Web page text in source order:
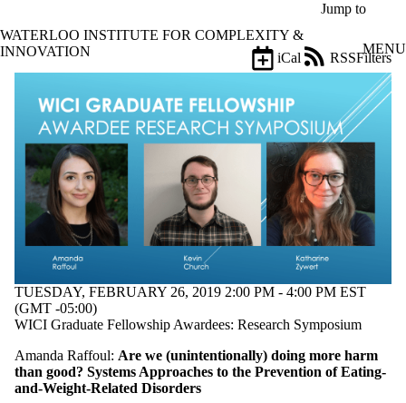
Jump to
WATERLOO INSTITUTE FOR COMPLEXITY &
INNOVATION
MENU
Filters
iCal
RSS
Filter
Title
Limit to
events
where
the title
matches:
Date
range
Types
Tags
TUESDAY, FEBRUARY 26, 2019 2:00 PM - 4:00 PM EST
(GMT -05:00)
WICI Graduate Fellowship Awardees: Research Symposium
Amanda Raffoul: Are we (unintentionally) doing more harm
than good? Systems Approaches to the Prevention of Eating-
and-Weight-Related Disorders